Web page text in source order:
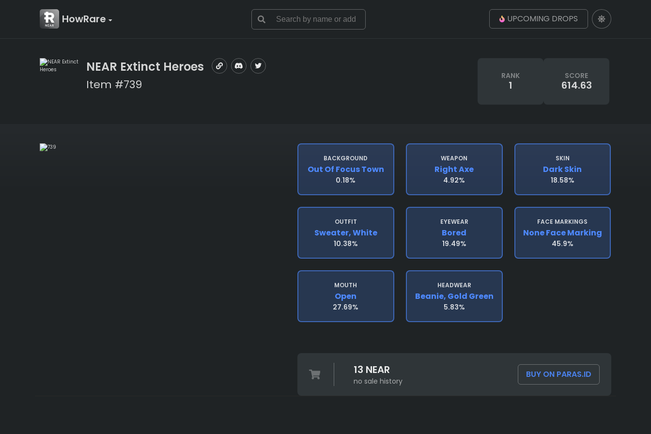
HowRare UPCOMING DROPS
NEAR Extinct Heroes
Item #739
RANK
1
SCORE
614.63
BACKGROUND
Out Of Focus Town
0.18%
WEAPON
Right Axe
4.92%
SKIN
Dark Skin
18.58%
OUTFIT
Sweater, White
10.38%
EYEWEAR
Bored
19.49%
FACE MARKINGS
None Face Marking
45.9%
MOUTH
Open
27.69%
HEADWEAR
Beanie, Gold Green
5.83%
13 NEAR
no sale history
BUY ON PARAS.ID